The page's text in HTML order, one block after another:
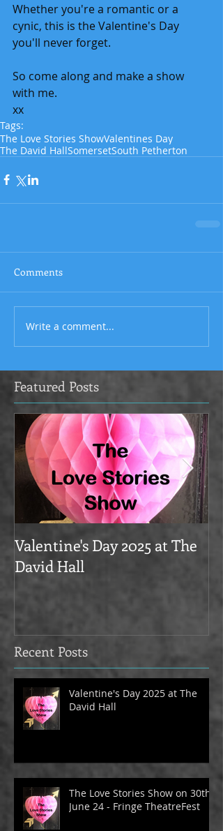
Whether you're a romantic or a
cynic, this is the Valentine's Day
you'll never forget.
So come along and make a show
with me.
xx
Tags:
The Love Stories ShowValentines Day
The David HallSomersetSouth Petherton
Comments
Write a comment...
Featured Posts
Valentine's Day 2025 at The
David Hall
Recent Posts
Valentine's Day 2025 at The
David Hall
The Love Stories Show on 30th
June 24 - Fringe TheatreFest